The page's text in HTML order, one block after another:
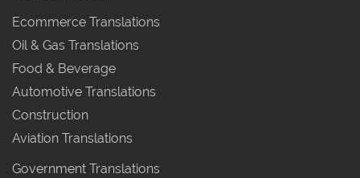
Ecommerce Translations
Oil & Gas Translations
Food & Beverage
Automotive Translations
Construction
Aviation Translations
Government Translations